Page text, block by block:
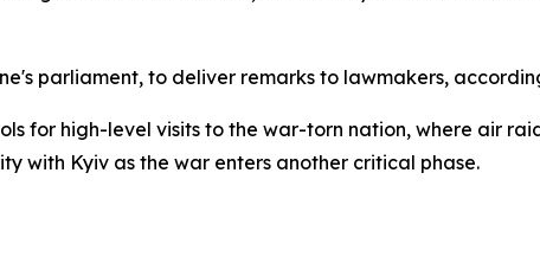
parliament, to deliver remarks to lawmakers,
for high-level visits to the war-torn nation, where air
with Kyiv as the war enters another critical phase.